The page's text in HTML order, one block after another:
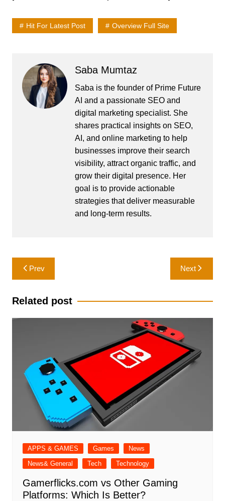
Hit For Latest Post Overview Full Site
Saba Mumtaz
Saba is the founder of Prime Future
AI and a passionate SEO and
digital marketing specialist. She
shares practical insights on SEO,
AI, and online marketing to help
businesses improve their search
visibility, attract organic traffic, and
grow their digital presence. Her
goal is to provide actionable
strategies that deliver measurable
and long-term results.
Post
navigation
Prev Next
Related post
APPS & GAMES Games
News
News& General
Tech Technology
Gamerflicks.com vs Other Gaming
Platforms: Which Is Better?